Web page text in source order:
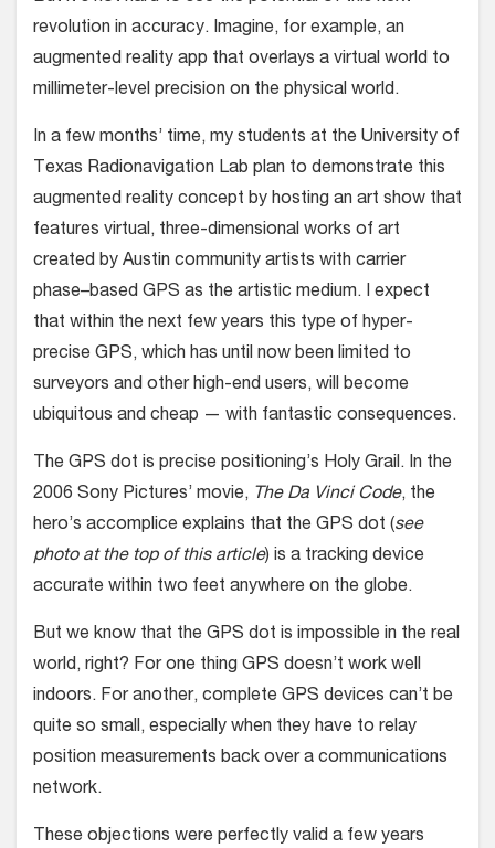
revolution in accuracy. Imagine, for example, an
augmented reality app that overlays a virtual world to
millimeter-level precision on the physical world.
In a few months’ time, my students at the University of
Texas Radionavigation Lab plan to demonstrate this
augmented reality concept by hosting an art show that
features virtual, three-dimensional works of art
created by Austin community artists with carrier
phase–based GPS as the artistic medium. I expect
that within the next few years this type of hyper-
precise GPS, which has until now been limited to
surveyors and other high-end users, will become
ubiquitous and cheap — with fantastic consequences.
The GPS dot is precise positioning’s Holy Grail. In the
2006 Sony Pictures’ movie, The Da Vinci Code, the
hero’s accomplice explains that the GPS dot (see
photo at the top of this article) is a tracking device
accurate within two feet anywhere on the globe.
But we know that the GPS dot is impossible in the real
world, right? For one thing GPS doesn’t work well
indoors. For another, complete GPS devices can’t be
quite so small, especially when they have to relay
position measurements back over a communications
network.
These objections were perfectly valid a few years